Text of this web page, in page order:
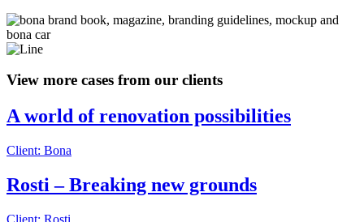
View more cases from our clients
A world of renovation possibilities
Client: Bona
Rosti – Breaking new grounds
Client: Rosti